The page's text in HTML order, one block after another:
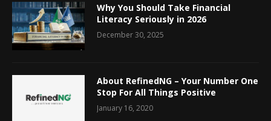
Why You Should Take Financial
Literacy Seriously in 2026
December 30, 2025
About RefinedNG – Your Number One
Stop For All Things Positive
January 16, 2020